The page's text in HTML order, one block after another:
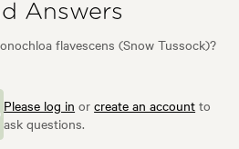
Answers
flavescens (Snow Tussock)?
Please log in orcreate an account to
ask questions.